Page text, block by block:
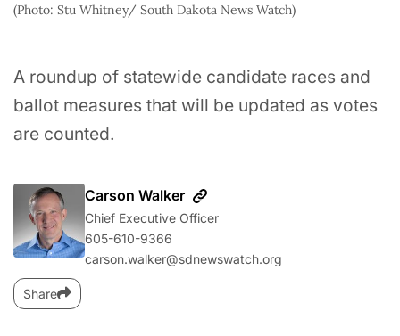
(Photo: Stu Whitney/ South Dakota News Watch)
A roundup of statewide candidate races and
ballot measures that will be updated as votes
are counted.
Carson Walker
Chief Executive Officer
605-610-9366
carson.walker@sdnewswatch.org
Share